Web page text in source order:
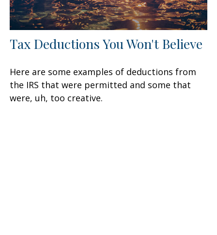
Tax Deductions You Won't Believe
Here are some examples of deductions from
the IRS that were permitted and some that
were, uh, too creative.